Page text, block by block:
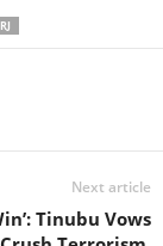
Next article
Tinubu Vows